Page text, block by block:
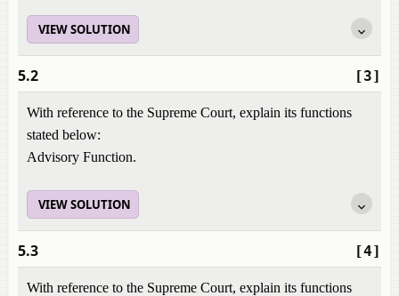
VIEW SOLUTION
[3]
5.2
With reference to the Supreme Court, explain its functions
stated below:
Advisory Function.
VIEW SOLUTION
[4]
5.3
With reference to the Supreme Court, explain its functions